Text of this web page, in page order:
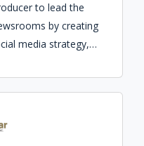
to lead the
by creating
media strategy,